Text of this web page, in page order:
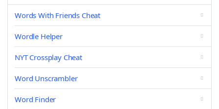
Words With Friends Cheat
Wordle Helper
NYT Crossplay Cheat
Word Unscrambler
Word Finder